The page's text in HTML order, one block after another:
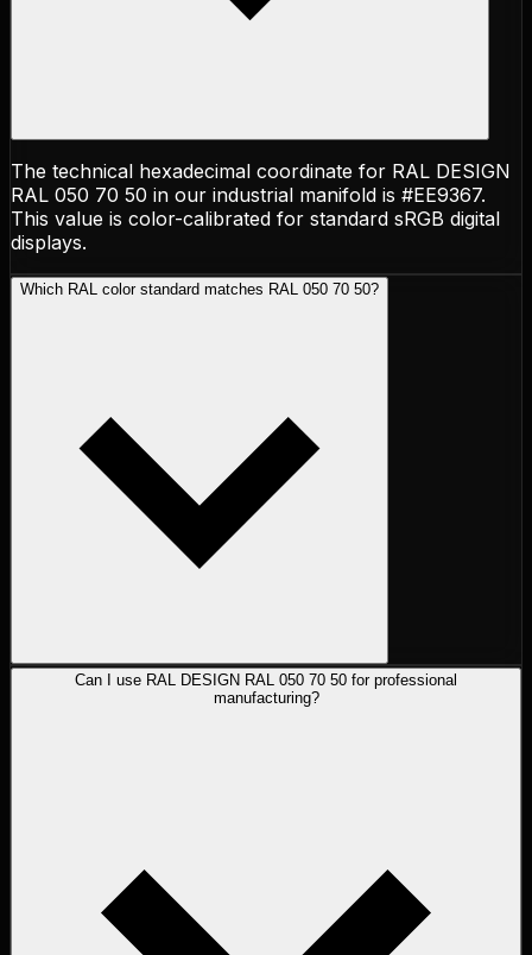
The technical hexadecimal coordinate for RAL DESIGN
RAL 050 70 50 in our industrial manifold is #EE9367.
This value is color-calibrated for standard sRGB digital
displays.
Which RAL color standard matches RAL 050 70 50?
Can I use RAL DESIGN RAL 050 70 50 for professional
manufacturing?